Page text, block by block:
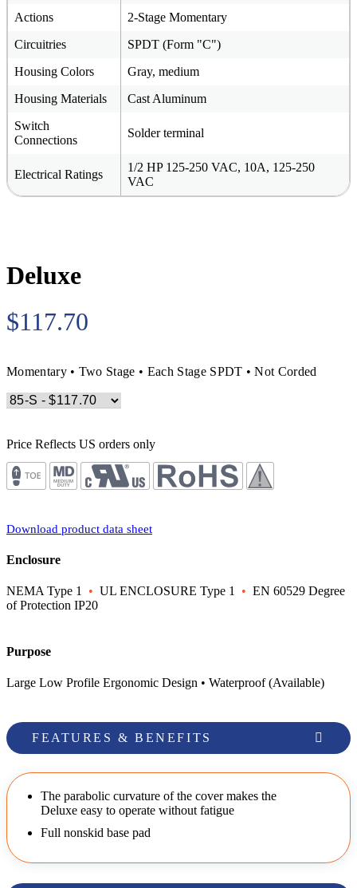
Actions
2-Stage Momentary
Circuitries
SPDT (Form "C")
Housing Colors
Gray, medium
Housing Materials
Cast Aluminum
Switch
Connections
Solder terminal
Electrical Ratings
1/2 HP 125-250 VAC, 10A, 125-250
VAC
Deluxe
$117.70
Momentary • Two Stage • Each Stage SPDT • Not Corded
Price Reflects US orders only
Download product data sheet
Enclosure
NEMA Type 1 • UL ENCLOSURE Type 1 • EN 60529 Degree
of Protection IP20
Purpose
Large Low Profile Ergonomic Design • Waterproof (Available)
FEATURES & BENEFITS
The parabolic curvature of the cover makes the
Deluxe easy to operate without fatigue
Full nonskid base pad